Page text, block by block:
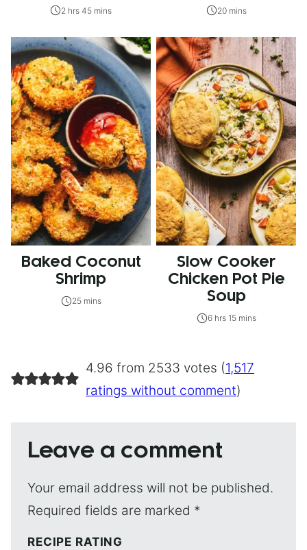
2 hrs 45 mins 20 mins
Baked Coconut
Shrimp
25 mins
Slow Cooker
Chicken Pot Pie
Soup
6 hrs 15 mins
4.96 from 2533 votes (1,517
ratings without comment)
Leave a comment
Your email address will not be published.
Required fields are marked *
RECIPE RATING